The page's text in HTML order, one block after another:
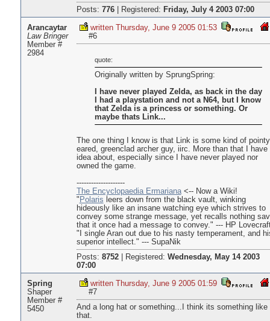
Posts: 776| Registered: Friday, July 4 2003 07:00
Arancaytar
Law Bringer
Member #
2984
written Thursday, June 9 2005 01:53
#6
quote:
Originally written by SprungSpring:
I have never played Zelda, as back in the day
I had a playstation and not a N64, but I know
that Zelda is a princess or something. Or
maybe thats Link...
The one thing I know is that Link is some kind of
eared, greenclad archer guy, iirc. More than that I have
idea about, especially since I have never played nor
owned the game.
--------------------
The Encyclopaedia Ermariana<-- Now a Wiki!
" Polaris leers down from the black vault, winking
hideously like an insane watching eye which strives to
convey some strange message, yet recalls nothing
that it once had a message to convey." --- HP
"I single Aran out due to his nasty temperament, and
superior intellect." --- SupaNik
Posts: 8752| Registered: Wednesday, May 14 2003
07:00
Spring
Shaper
Member #
5450
written Thursday, June 9 2005 01:59
#7
And a long hat or something...I think its something like
that.